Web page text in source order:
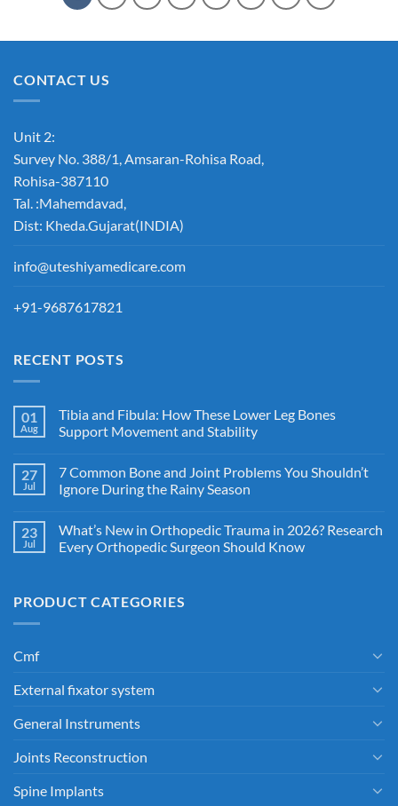
CONTACT US
Unit 2:
Survey No. 388/1, Amsaran-Rohisa Road,
Rohisa-387110
Tal. :Mahemdavad,
Dist: Kheda.Gujarat(INDIA)
info@uteshiyamedicare.com
+91-9687617821
RECENT POSTS
01
Aug
Tibia and Fibula: How These Lower Leg Bones
Support Movement and Stability
27
Jul
7 Common Bone and Joint Problems You Shouldn’t
Ignore During the Rainy Season
23
Jul
What’s New in Orthopedic Trauma in 2026? Research
Every Orthopedic Surgeon Should Know
PRODUCT CATEGORIES
Cmf
External fixator system
General Instruments
Joints Reconstruction
Spine Implants